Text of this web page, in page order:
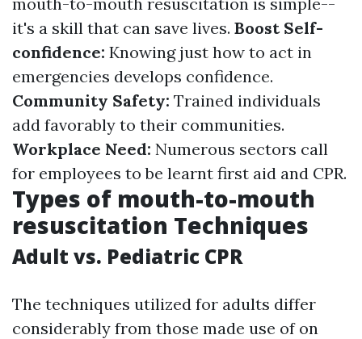
it's a skill that can save lives. Boost Self-
confidence: Knowing just how to act in
emergencies develops confidence.
Community Safety: Trained individuals
add favorably to their communities.
Workplace Need: Numerous sectors call
for employees to be learnt first aid and CPR.
Types of mouth-to-mouth
resuscitation Techniques
Adult vs. Pediatric CPR
The techniques utilized for adults differ
considerably from those made use of on